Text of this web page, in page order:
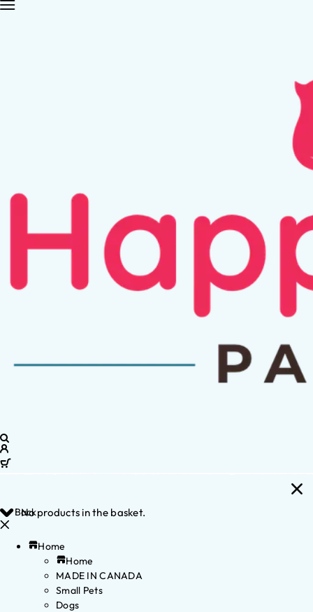
No products in the basket.
Back
Home
Home
MADE IN CANADA
Small Pets
Dogs